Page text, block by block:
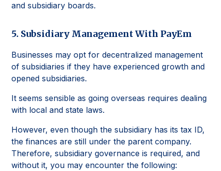
and subsidiary boards.
5. Subsidiary Management With PayEm
Businesses may opt for decentralized management
of subsidiaries if they have experienced growth and
opened subsidiaries.
It seems sensible as going overseas requires dealing
with local and state laws.
However, even though the subsidiary has its tax ID,
the finances are still under the parent company.
Therefore, subsidiary governance is required, and
without it, you may encounter the following: